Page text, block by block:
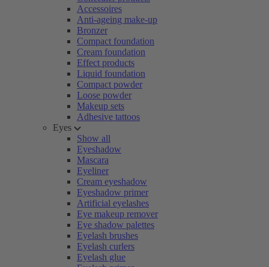
Accessoires
Anti-ageing make-up
Bronzer
Compact foundation
Cream foundation
Effect products
Liquid foundation
Compact powder
Loose powder
Makeup sets
Adhesive tattoos
Eyes
Show all
Eyeshadow
Mascara
Eyeliner
Cream eyeshadow
Eyeshadow primer
Artificial eyelashes
Eye makeup remover
Eye shadow palettes
Eyelash brushes
Eyelash curlers
Eyelash glue